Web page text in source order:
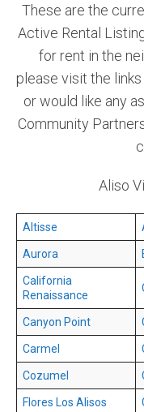
These are the
Active Rental
for rent in the
please visit the
or would like any
Community
Aliso
Altisse
Aurora
California
Renaissance
Canyon Point
Carmel
Cozumel
Flores Los Alisos